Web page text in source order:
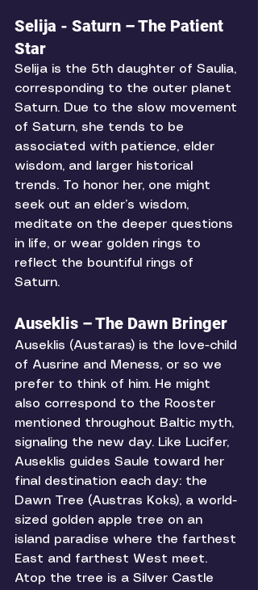
Selija - Saturn – The Patient
Star
Selija is the 5th daughter of Saulia,
corresponding to the outer planet
Saturn. Due to the slow movement
of Saturn, she tends to be
associated with patience, elder
wisdom, and larger historical
trends. To honor her, one might
seek out an elder’s wisdom,
meditate on the deeper questions
in life, or wear golden rings to
reflect the bountiful rings of
Saturn.
Auseklis – The Dawn Bringer
Auseklis (Austaras) is the love-child
of Ausrine and Meness, or so we
prefer to think of him. He might
also correspond to the Rooster
mentioned throughout Baltic myth,
signaling the new day. Like Lucifer,
Auseklis guides Saule toward her
final destination each day: the
Dawn Tree (Austras Koks), a world-
sized golden apple tree on an
island paradise where the farthest
East and farthest West meet.
Atop the tree is a Silver Castle